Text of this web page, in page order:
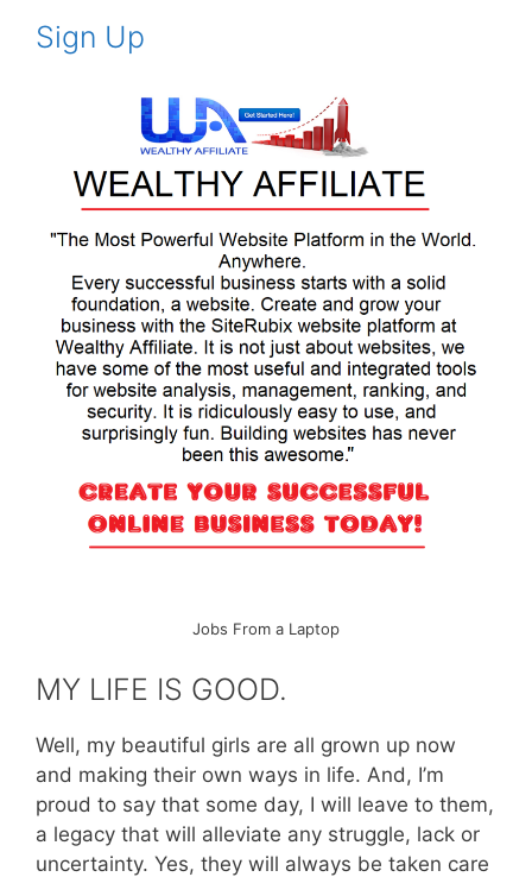
Sign Up
Jobs From a Laptop
MY LIFE IS GOOD.
Well, my beautiful girls are all grown up now
and making their own ways in life. And, I’m
proud to say that some day, I will leave to them,
a legacy that will alleviate any struggle, lack or
uncertainty. Yes, they will always be taken care